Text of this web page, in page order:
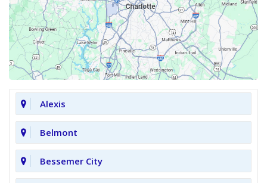
Alexis
Belmont
Bessemer City